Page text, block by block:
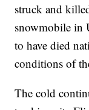
struck and
snowmobile in
to have died
conditions of
The cold